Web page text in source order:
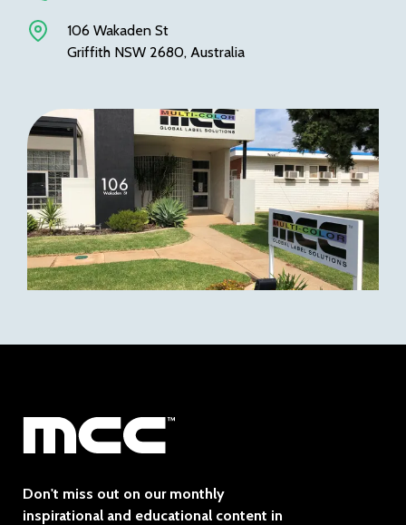
106 Wakaden St
Griffith NSW 2680, Australia
Don't miss out on our monthly
inspirational and educational content in